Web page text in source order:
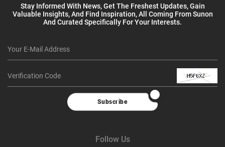
Stay Informed With News, Get The Freshest Updates, Gain
Valuable Insights, And Find Inspiration, All Coming From Sunon
And Curated Specifically For Your Interests.
Subscribe
Follow Us